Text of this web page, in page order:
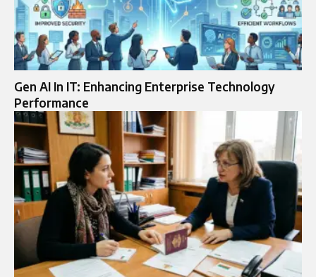
Gen AI In IT: Enhancing Enterprise Technology
Performance